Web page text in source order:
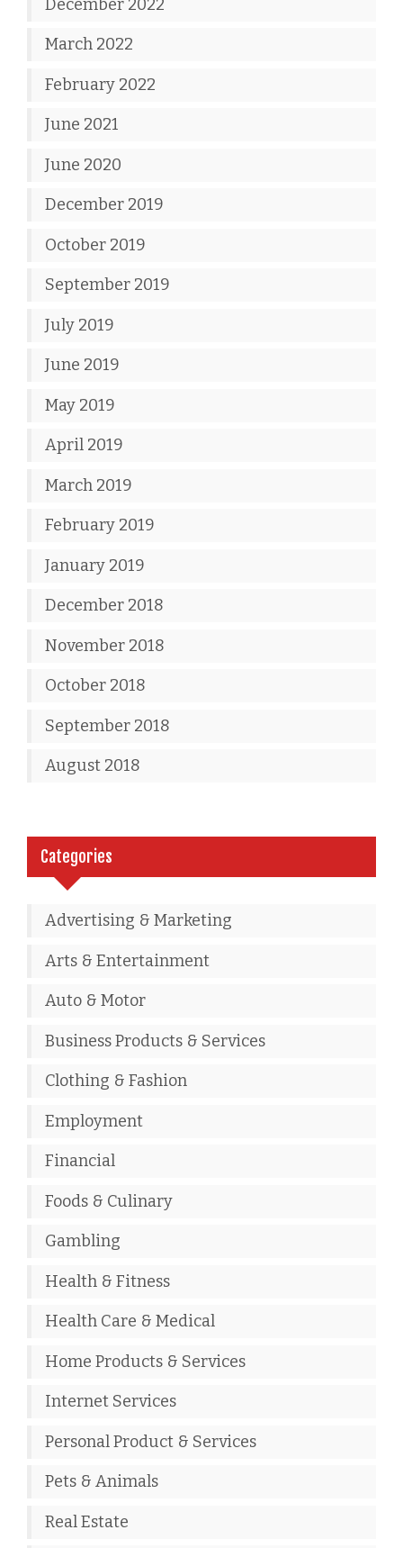
December 2022
March 2022
February 2022
June 2021
June 2020
December 2019
October 2019
September 2019
July 2019
June 2019
May 2019
April 2019
March 2019
February 2019
January 2019
December 2018
November 2018
October 2018
September 2018
August 2018
Categories
Advertising & Marketing
Arts & Entertainment
Auto & Motor
Business Products & Services
Clothing & Fashion
Employment
Financial
Foods & Culinary
Gambling
Health & Fitness
Health Care & Medical
Home Products & Services
Internet Services
Personal Product & Services
Pets & Animals
Real Estate